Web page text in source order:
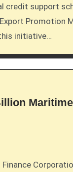
Promotion
initiative…